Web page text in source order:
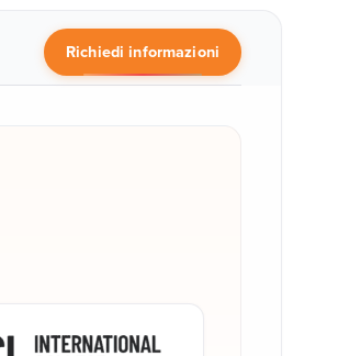
Richiedi informazioni